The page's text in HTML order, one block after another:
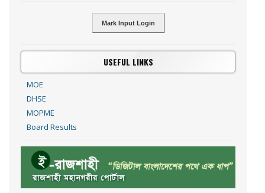
Mark Input Login
USEFUL LINKS
MOE
DHSE
MOPME
Board Results